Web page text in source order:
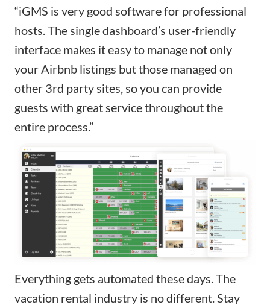
“iGMS is very good software for professional
hosts. The single dashboard’s user-friendly
interface makes it easy to manage not only
your Airbnb listings but those managed on
other 3rd party sites, so you can provide
guests with great service throughout the
entire process.”
Everything gets automated these days. The
vacation rental industry is no different. Stay